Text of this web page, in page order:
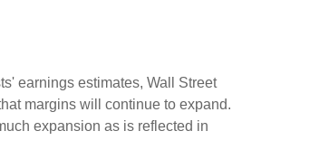
earnings estimates, Wall Street
margins will continue to expand.
expansion as is reflected in